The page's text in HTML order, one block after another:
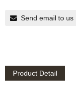
Send email to us
Product Detail